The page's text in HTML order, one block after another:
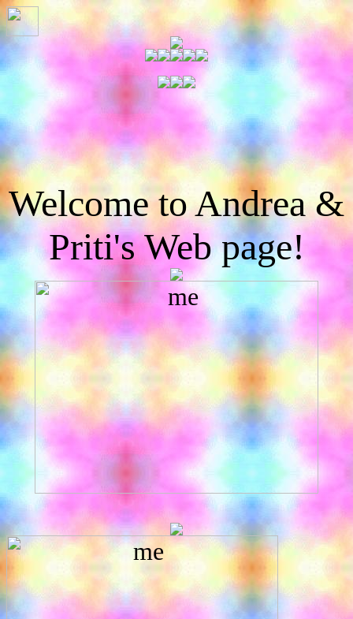
Welcome to Andrea &
Priti's Web page!